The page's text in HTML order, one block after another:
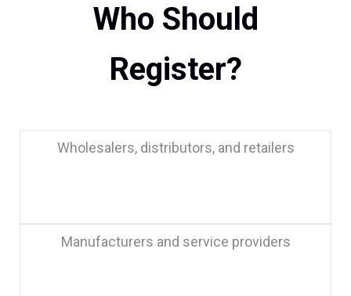
Who Should
Register?
Wholesalers, distributors, and retailers
Manufacturers and service providers